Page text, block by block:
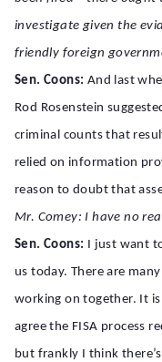
investigate given the
friendly foreign
Sen. Coons: And last
Rod Rosenstein
criminal counts that
relied on information
reason to doubt that
Mr. Comey: I have no
Sen. Coons: I just want
us today. There are
working on together. It
agree the FISA process
but frankly I think